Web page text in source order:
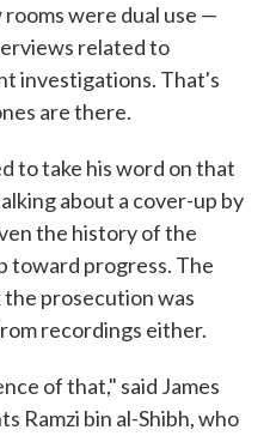
were dual use —
related to
investigations. That's
are there.
to take his word on that
about a cover-up by
the history of the
toward progress. The
prosecution was
recordings either.
of that," said James
Ramzi bin al-Shibh, who